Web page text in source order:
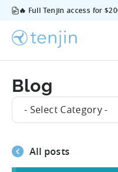
Blog
- Select Category -
All posts